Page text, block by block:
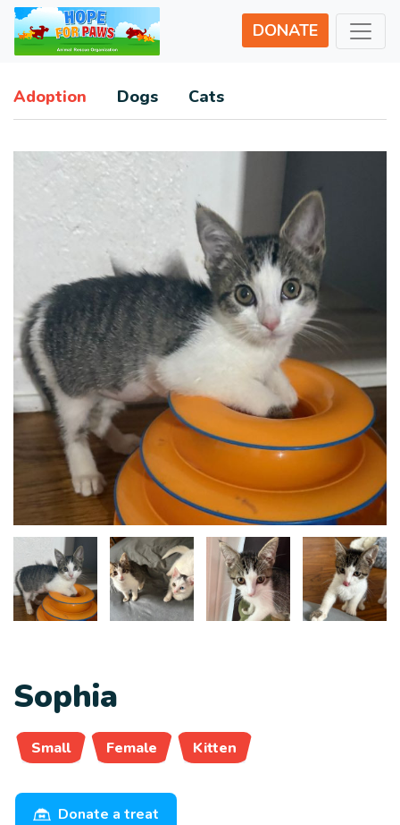
DONATE
Adoption Dogs Cats
Sophia
Small Female Kitten
Donate a treat